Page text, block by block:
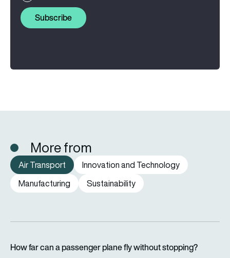
Subscribe
More from
Air Transport
Innovation and Technology
Manufacturing
Sustainability
How far can a passenger plane fly without stopping?